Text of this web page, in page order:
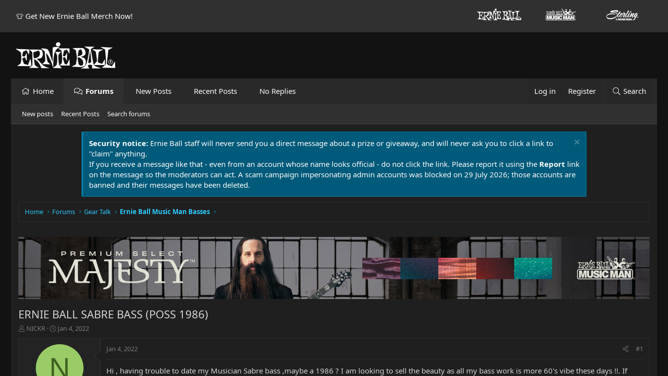
👕 Get New Ernie Ball Merch Now!
Home Forums New Posts Recent Posts No Replies Log in Register Search
New posts Recent Posts Search forums
Security notice: Ernie Ball staff will never send you a direct message about a prize or giveaway, and will never ask you to click a link to
"claim" anything.
If you receive a message like that - even from an account whose name looks official - do not click the link. Please report it using the Report link
on the message so the moderators can act. A scam campaign impersonating admin accounts was blocked on 29 July 2026; those accounts are
banned and their messages have been deleted.
Home Forums Gear Talk Ernie Ball Music Man Basses
ERNIE BALL SABRE BASS (POSS 1986)
T
NICKR
S
a
t
d
Jan 4, 2022
N
Jan 4, 2022 #1
Hi , having trouble to date my Musician Sabre bass ,maybe a 1986 ? I am looking to sell the beauty as all my bass work is more 60's vibe these days !!. If